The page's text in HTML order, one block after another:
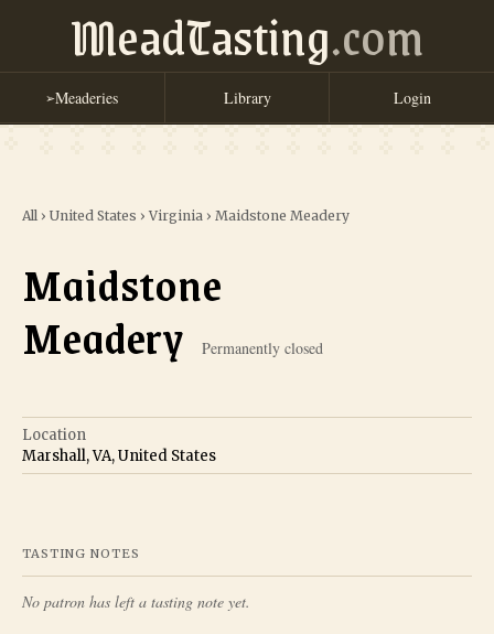
MeadTasting.com
➢Meaderies Library Login
All › United States › Virginia › Maidstone Meadery
Maidstone
Meadery Permanently closed
Location
Marshall, VA, United States
TASTING NOTES
No patron has left a tasting note yet.